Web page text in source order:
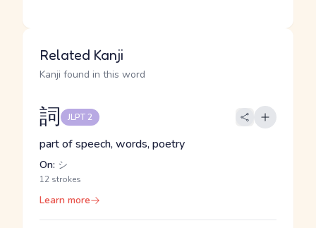
Related Kanji
Kanji found in this word
詞 JLPT 2
part of speech, words, poetry
On: シ
12 strokes
Learn more